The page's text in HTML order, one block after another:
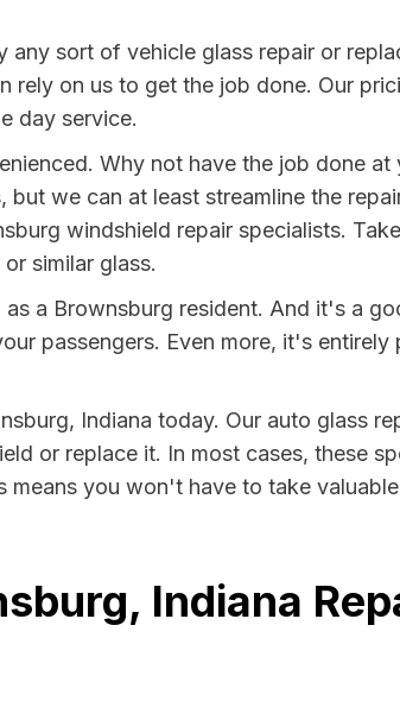
sort of vehicle glass repair or
rely on us to get the job done. Our
day service.
Why not have the job done at
we can at least streamline the
windshield repair specialists.
similar glass.
a Brownsburg resident. And it's a
passengers. Even more, it's entirely
Indiana today. Our auto glass
or replace it. In most cases, these
means you won't have to take
Indiana